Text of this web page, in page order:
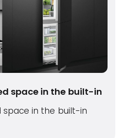
space in the built-in
space in the built-in